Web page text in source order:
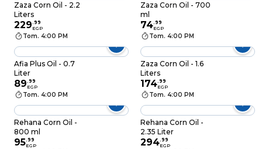
Zaza Corn Oil - 2.2
Liters
229.99
EGP
Tom. 4:00 PM
Zaza Corn Oil - 700
ml
74.99
EGP
Tom. 4:00 PM
Afia Plus Oil - 0.7
Liter
89.99
EGP
Tom. 4:00 PM
Zaza Corn Oil - 1.6
Liters
174.99
EGP
Tom. 4:00 PM
Rehana Corn Oil -
800 ml
95.99
EGP
Rehana Corn Oil -
2.35 Liter
294.99
EGP